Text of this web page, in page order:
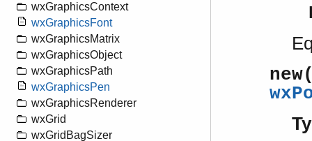
wxGraphicsContext
wxGraphicsFont
wxGraphicsMatrix
wxGraphicsObject
wxGraphicsPath
wxGraphicsPen
wxGraphicsRenderer
wxGrid
wxGridBagSizer